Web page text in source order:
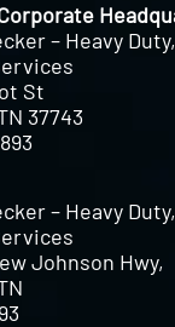
– Heavy
St
37743
– Heavy
Johnson Hwy,